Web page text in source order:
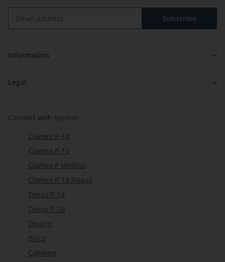
Subscribe
Information
Legal
Connect with system
Clamex P-14
Clamex P-10
Clamex P Medius
Clamex P-14 Flexus
Tenso P-14
Tenso P-10
Divario
Bisco
Cabineo